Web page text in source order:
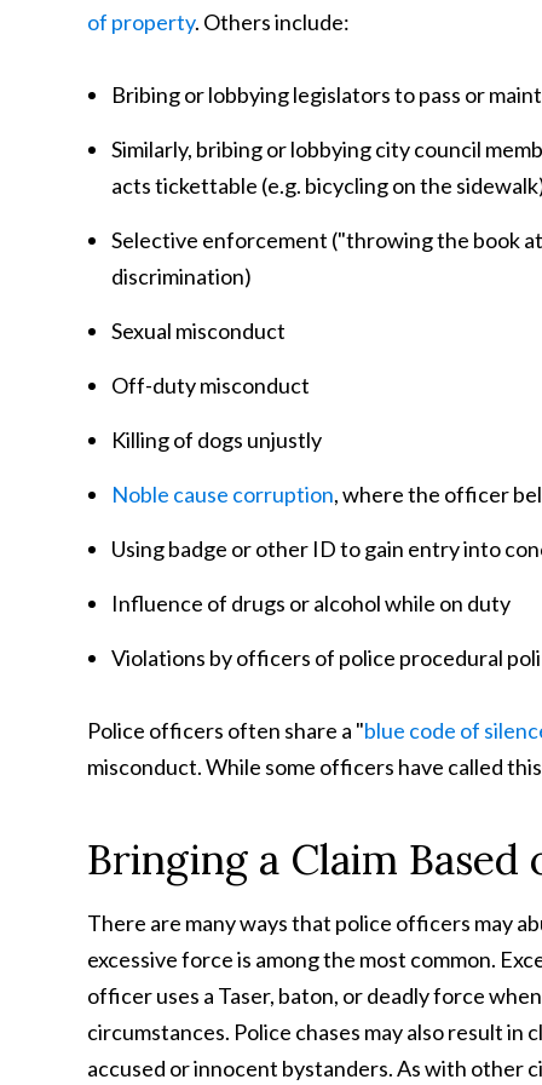
of property. Others include:
Bribing or lobbying legislators to pass or
Similarly, bribing or lobbying city council
acts tickettable (e.g. bicycling on the
Selective enforcement ("throwing the book
discrimination)
Sexual misconduct
Off-duty misconduct
Killing of dogs unjustly
Noble cause corruption, where the officer
Using badge or other ID to gain entry into
Influence of drugs or alcohol while on duty
Violations by officers of police procedural
Police officers often share a "blue code of
misconduct. While some officers have called
Bringing a Claim
There are many ways that police officers may
excessive force is among the most common.
officer uses a Taser, baton, or deadly force
circumstances. Police chases may also result
accused or innocent bystanders. As with other